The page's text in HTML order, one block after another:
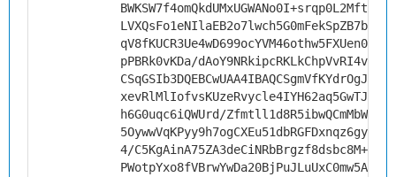
LVXQsFo1eNIlaEB2o7lwch5G0mFekSpZB7b5/
pPBRk0vKDa/
h6G0uqc6iQWUrd/
4/